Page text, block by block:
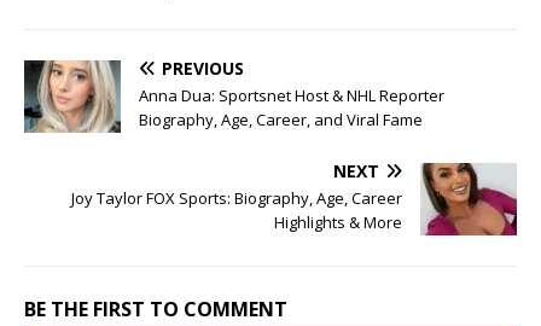
PREVIOUS
Anna Dua: Sportsnet Host & NHL Reporter
Biography, Age, Career, and Viral Fame
NEXT
Joy Taylor FOX Sports: Biography, Age, Career
Highlights & More
BE THE FIRST TO COMMENT